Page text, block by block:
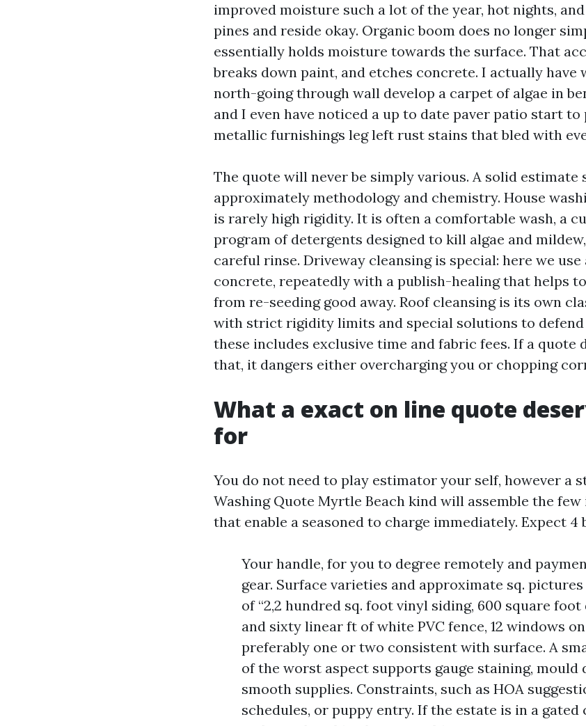
improved moisture such a lot of the year, hot nights,
pines and reside okay. Organic boom does no longer
essentially holds moisture towards the surface. That
breaks down paint, and etches concrete. I actually have
north-going through wall develop a carpet of algae in
and I even have noticed a up to date paver patio start
metallic furnishings leg left rust stains that bled with
The quote will never be simply various. A solid estimate
approximately methodology and chemistry. House
is rarely high rigidity. It is often a comfortable wash, a
program of detergents designed to kill algae and
careful rinse. Driveway cleansing is special: here we
concrete, repeatedly with a publish-healing that helps
from re-seeding good away. Roof cleansing is its own
with strict rigidity limits and special solutions to defend
these includes exclusive time and fabric fees. If a quote
that, it dangers either overcharging you or chopping
What a exact on line quote
for
You do not need to play estimator your self, however a
Washing Quote Myrtle Beach kind will assemble the
that enable a seasoned to charge immediately. Expect 4
Your handle, for you to degree remotely and
gear. Surface varieties and approximate sq.
of “2,2 hundred sq. foot vinyl siding, 600 square
and sixty linear ft of white PVC fence, 12 windows
preferably one or two consistent with surface. A
of the worst aspect supports gauge staining, mould
smooth supplies. Constraints, such as HOA
schedules, or puppy entry. If the estate is in a gated